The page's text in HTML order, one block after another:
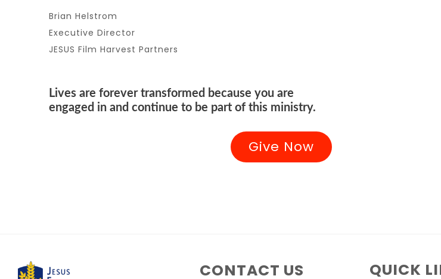
Brian Helstrom
Executive Director
JESUS Film Harvest Partners
Lives are forever transformed because you are
engaged in and continue to be part of this ministry.
Give Now
CONTACT US QUICK